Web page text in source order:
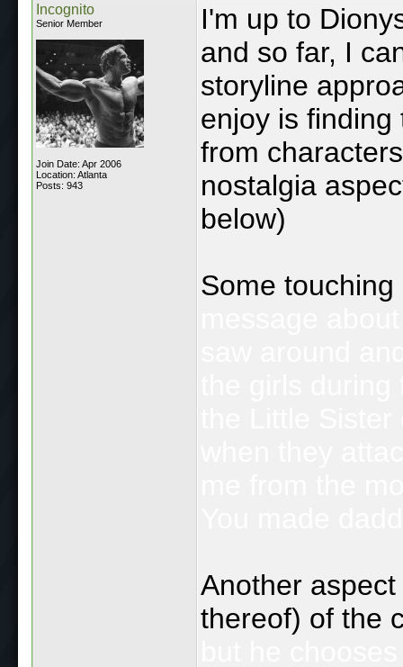
Incognito
Senior Member
Join Date: Apr 2006
Location: Atlanta
Posts: 943
I'm up to
and so far, I
storyline
enjoy is
from
nostalgia
below)
Some
Another
thereof) of the